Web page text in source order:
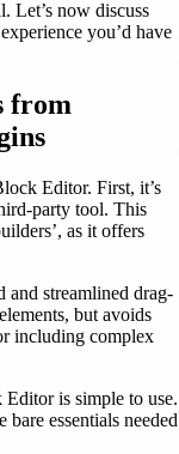
Let’s now discuss
you’d have
from
Editor. First, it’s
party tool. This
as it offers
streamlined drag-
but avoids
including complex
is simple to use.
essentials needed